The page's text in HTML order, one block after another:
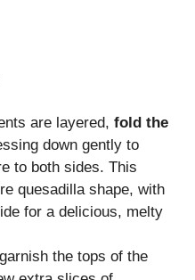
are layered, fold the
down gently to
to both sides. This
quesadilla shape, with
for a delicious, melty
the tops of the